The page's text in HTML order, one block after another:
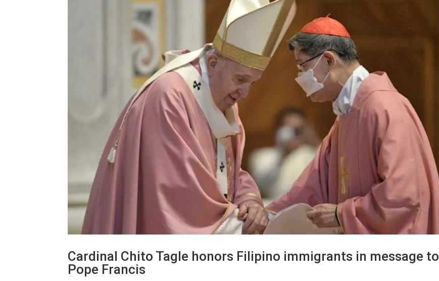
Cardinal Chito Tagle honors Filipino immigrants in message to
Pope Francis